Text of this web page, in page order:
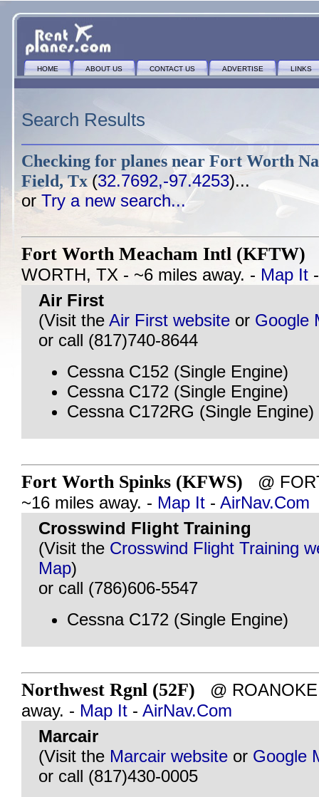
HOME ABOUT US CONTACT US ADVERTISE LINKS
Search Results
Checking for planes near Fort Worth
Field, Tx (32.7692,-97.4253)...
or Try a new search...
Fort Worth Meacham Intl (KFTW)
WORTH, TX - ~6 miles away. - Map It
Air First
(Visit the Air First website or Google
or call (817)740-8644
Cessna C152 (Single Engine)
Cessna C172 (Single Engine)
Cessna C172RG (Single Engine)
Fort Worth Spinks (KFWS) @
~16 miles away. - Map It - AirNav.Com
Crosswind Flight Training
(Visit the Crosswind Flight Training
Map)
or call (786)606-5547
Cessna C172 (Single Engine)
Northwest Rgnl (52F) @
away. - Map It - AirNav.Com
Marcair
(Visit the Marcair website or Google
or call (817)430-0005